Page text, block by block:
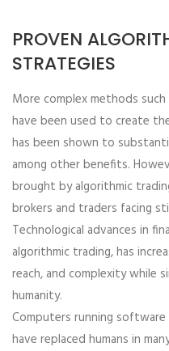
PROVEN
STRATEGIES
More complex methods
have been used to create
has been shown to
among other benefits.
brought by algorithmic
brokers and traders facing
Technological advances in
algorithmic trading, has
reach, and complexity while
humanity.
Computers running
have replaced humans in